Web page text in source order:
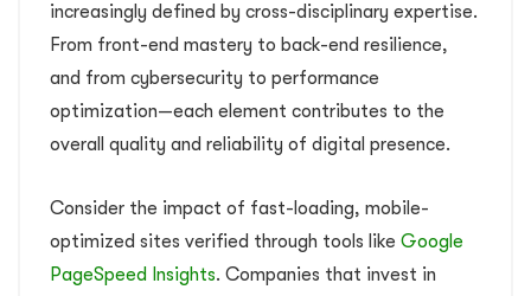
increasingly defined by cross-disciplinary expertise.
From front-end mastery to back-end resilience,
and from cybersecurity to performance
optimization—each element contributes to the
overall quality and reliability of digital presence.
Consider the impact of fast-loading, mobile-
optimized sites verified through tools like Google
PageSpeed Insights. Companies that invest in